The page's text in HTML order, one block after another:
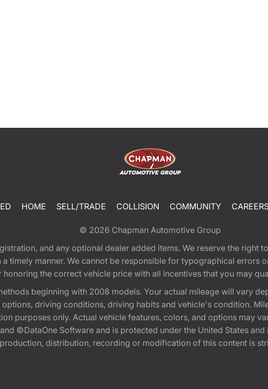
HOME SELL/TRADE COLLISION COMMUNITY
© 2026 Chapman Automotive Group
and any optional dealer added items. We reserve the right
timely manner. We cannot be responsible for typographical errors
the correct vehicle price with all incentives that you may
beginning with 2008 models. Your actual mileage will vary
driving conditions, driving habits and vehicle's condition.
purposes only. Actual vehicle features, colors, and options may
©DataOne Software and is protected under the United States
distribution, recording or modification of this content is